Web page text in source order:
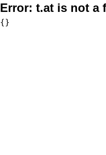
Error: t.at is not a
{}